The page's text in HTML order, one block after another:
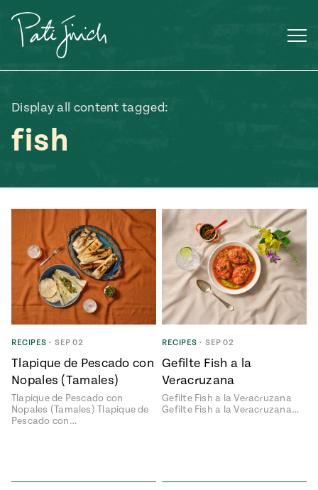
content
Torte
Summer
is for
Grilling
S14
1409: For
Family
Pati's
Mexican
Table
Presentation &
ENGLISH•ESPAÑOL
Display all content tagged:
fish
RECIPES • SEP 02
Tlapique de Pescado con
Nopales (Tamales)
Tlapique de Pescado con
Nopales (Tamales) Tlapique de
Pescado con…
RECIPES • SEP 02
Gefilte Fish a la
Veracruzana
Gefilte Fish a la Veracruzana
Gefilte Fish a la Veracruzana…